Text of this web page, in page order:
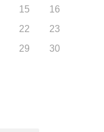
15
16
22
23
29
30